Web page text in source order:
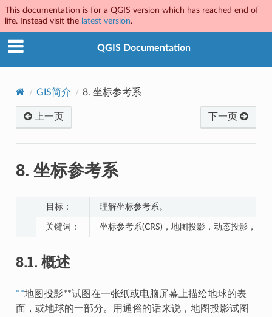
This documentation is for a QGIS version which has reached end of
life. Instead visit the latest version.
QGIS Documentation
GIS简介 8. 坐标参考系
上一页 下一页
8. 坐标参考系
目标： 理解坐标参考系。
关键词： 坐标参考系(CRS)，地图投影，动态投影，纬
8.1. 概述
**地图投影**试图在一张纸或电脑屏幕上描绘地球的表
面，或地球的一部分。用通俗的话来说，地图投影试图